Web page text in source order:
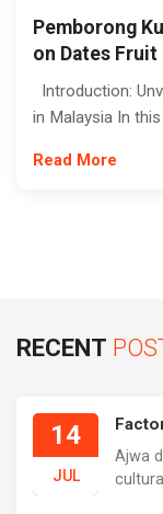
Pemborong
on Dates Fruit
Introduction:
in Malaysia In
Read More
RECENT
14
JUL
Ajwa